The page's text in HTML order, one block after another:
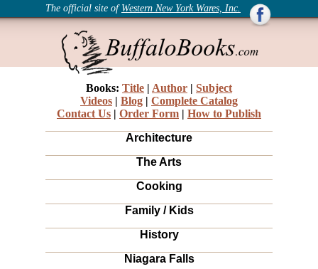
The official site of Western New York Wares, Inc.
Books: Title | Author | Subject
Videos | Blog | Complete Catalog
Contact Us | Order Form | How to Publish
Architecture
The Arts
Cooking
Family / Kids
History
Niagara Falls